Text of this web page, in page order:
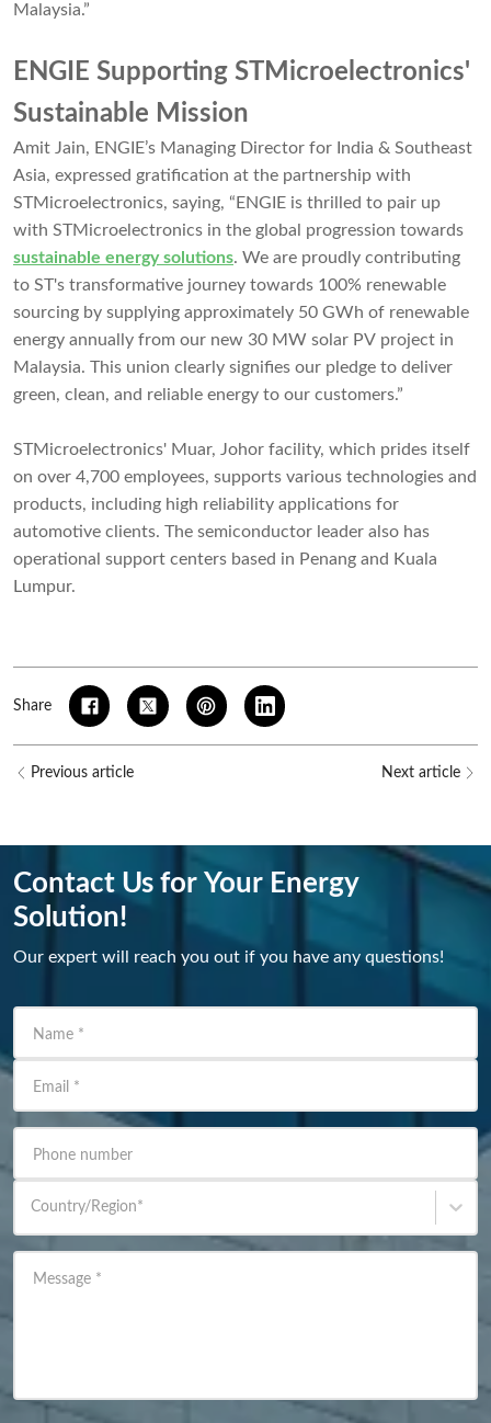
Malaysia.”
ENGIE Supporting STMicroelectronics'
Sustainable Mission
Amit Jain, ENGIE’s Managing Director for India & Southeast
Asia, expressed gratification at the partnership with
STMicroelectronics, saying, “ENGIE is thrilled to pair up
with STMicroelectronics in the global progression towards
sustainable energy solutions. We are proudly contributing
to ST's transformative journey towards 100% renewable
sourcing by supplying approximately 50 GWh of renewable
energy annually from our new 30 MW solar PV project in
Malaysia. This union clearly signifies our pledge to deliver
green, clean, and reliable energy to our customers.”
STMicroelectronics' Muar, Johor facility, which prides itself
on over 4,700 employees, supports various technologies and
products, including high reliability applications for
automotive clients. The semiconductor leader also has
operational support centers based in Penang and Kuala
Lumpur.
Share
Previous article Next article
Contact Us for Your Energy
Solution!
Our expert will reach you out if you have any questions!
Name *
Email *
Phone number
Country/Region*
Message *